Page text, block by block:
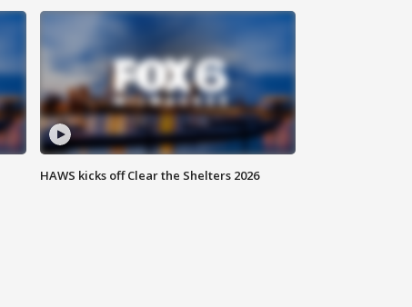
HAWS kicks off Clear the Shelters 2026